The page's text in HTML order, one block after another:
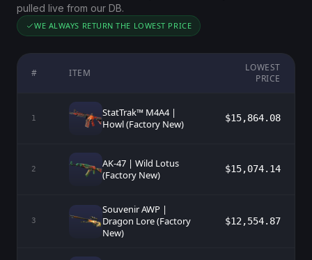
pulled live from our DB.
WE ALWAYS RETURN THE LOWEST PRICE
# ITEM
LOWEST
PRICE
1
StatTrak™ M4A4 |
Howl (Factory New)
$15,864.08
2
AK-47 | Wild Lotus
(Factory New)
$15,074.14
3
Souvenir AWP |
Dragon Lore (Factory
New)
$12,554.87